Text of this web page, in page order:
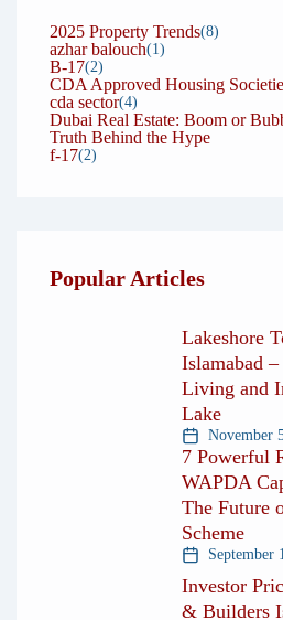
over the years. Our repeat
are a testament to the
us. We don’t take this
every day to strengthen it
lasting relationships we
succeed, we succeed — and
2025 Property Trends(8)
azhar balouch(1)
B-17(2)
CDA Approved Housing
cda sector(4)
Dubai Real Estate: Boom or
Truth Behind the Hype
f-17(2)
Popular Articles
Lakeshore
Islamabad
Living and
Lake
November
7 Powerful
WAPDA
The Future
Scheme
September
Investor
& Builders